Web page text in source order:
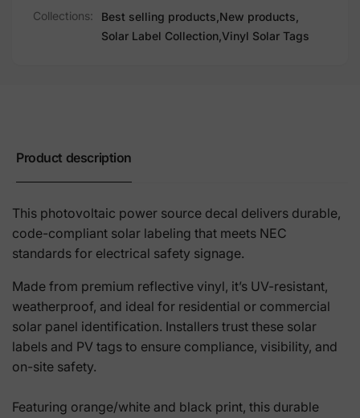
Collections:
Best selling products, New products,
Solar Label Collection, Vinyl Solar Tags
Product description
This photovoltaic power source decal delivers durable,
code-compliant solar labeling that meets NEC
standards for electrical safety signage.
Made from premium reflective vinyl, it’s UV-resistant,
weatherproof, and ideal for residential or commercial
solar panel identification. Installers trust these solar
labels and PV tags to ensure compliance, visibility, and
on-site safety.
Featuring orange/white and black print, this durable